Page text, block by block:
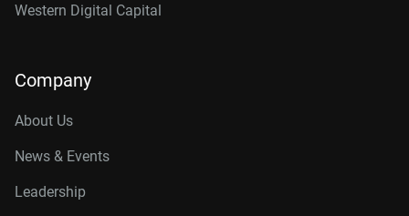
Western Digital Capital
Company
About Us
News & Events
Leadership